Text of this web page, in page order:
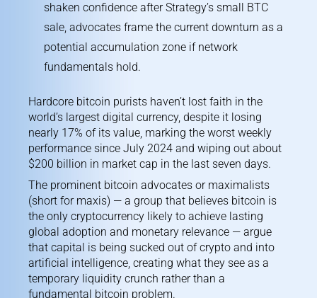
shaken confidence after Strategy’s small BTC
sale, advocates frame the current downturn as a
potential accumulation zone if network
fundamentals hold.
Hardcore bitcoin purists haven’t lost faith in the
world’s largest digital currency, despite it losing
nearly 17% of its value, marking the worst weekly
performance since July 2024 and wiping out about
$200 billion in market cap in the last seven days.
The prominent bitcoin advocates or maximalists
(short for maxis) — a group that believes bitcoin is
the only cryptocurrency likely to achieve lasting
global adoption and monetary relevance — argue
that capital is being sucked out of crypto and into
artificial intelligence, creating what they see as a
temporary liquidity crunch rather than a
fundamental bitcoin problem.